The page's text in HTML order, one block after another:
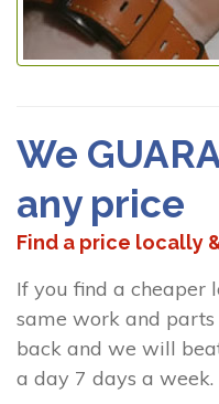
We
any price
Find a price locally
If you find a cheaper
same work and
back and we will
a day 7 days a week.